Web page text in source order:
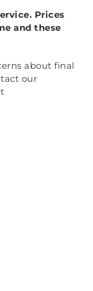
Prices
and these
about final
our